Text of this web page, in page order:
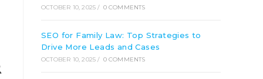
OCTOBER 10, 2025 / 0 COMMENTS
SEO for Family Law: Top Strategies to
Drive More Leads and Cases
OCTOBER 10, 2025 / 0 COMMENTS